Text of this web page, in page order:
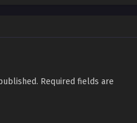
Is Too Strong
Sub
Sub
Is Too Strong
Sub
Required fields are